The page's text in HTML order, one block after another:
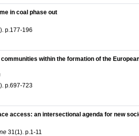
in coal phase out
. p.177-196
within the formation of the
. p.697-723
access: an intersectional agenda for new
31(1). p.1-11